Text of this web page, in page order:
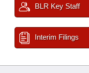
BLR Key Staff
Interim Filings